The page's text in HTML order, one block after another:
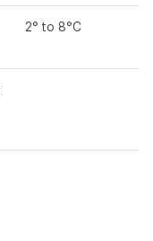
2° to 8°C